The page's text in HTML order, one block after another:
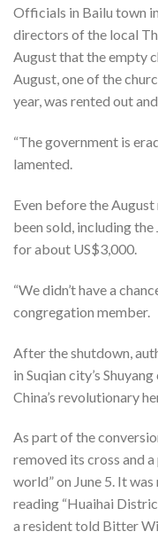
Officials in Bailu town
directors of the local
August that the empty
August, one of the
year, was rented out
“The government is
lamented.
Even before the August
been sold, including the
for about US$3,000.
“We didn’t have a
congregation member.
After the shutdown,
in Suqian city’s
China’s revolutionary
As part of the
removed its cross and
world” on June 5. It
reading “Huaihai
a resident told Bitter